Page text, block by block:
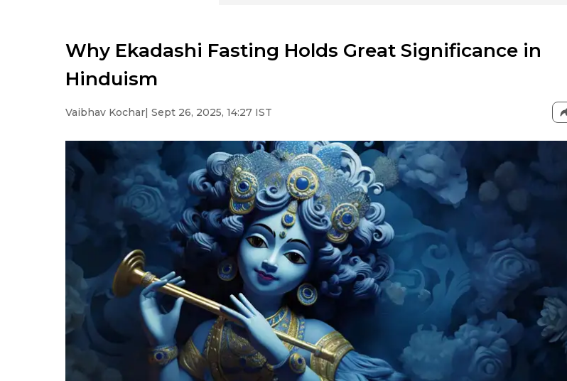
Why Ekadashi Fasting Holds Great Significance in
Hinduism
Vaibhav Kochar| Sept 26, 2025, 14:27 IST